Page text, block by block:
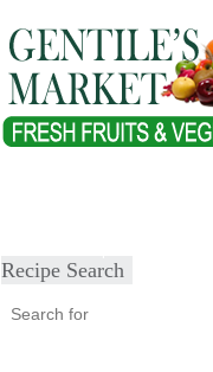
Recipe Search